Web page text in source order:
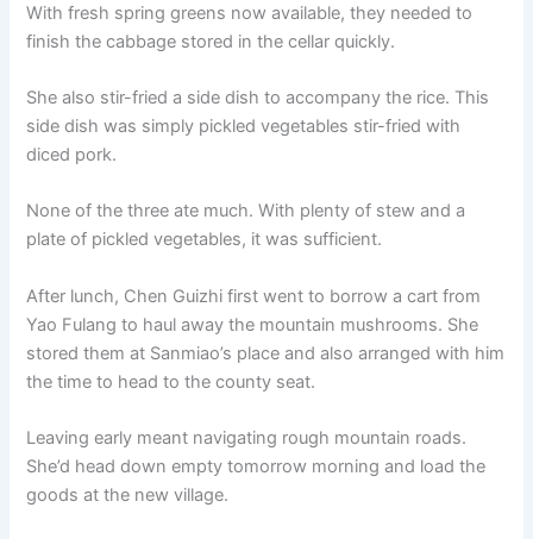
With fresh spring greens now available, they needed to
finish the cabbage stored in the cellar quickly.
She also stir-fried a side dish to accompany the rice. This
side dish was simply pickled vegetables stir-fried with
diced pork.
None of the three ate much. With plenty of stew and a
plate of pickled vegetables, it was sufficient.
After lunch, Chen Guizhi first went to borrow a cart from
Yao Fulang to haul away the mountain mushrooms. She
stored them at Sanmiao’s place and also arranged with him
the time to head to the county seat.
Leaving early meant navigating rough mountain roads.
She’d head down empty tomorrow morning and load the
goods at the new village.